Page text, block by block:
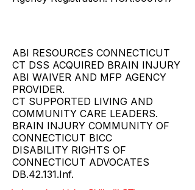
ABI RESOURCES CONNECTICUT
CT DSS ACQUIRED BRAIN INJURY
ABI WAIVER AND MFP AGENCY
PROVIDER.
CT SUPPORTED LIVING AND
COMMUNITY CARE LEADERS.
BRAIN INJURY COMMUNITY OF
CONNECTICUT BICC